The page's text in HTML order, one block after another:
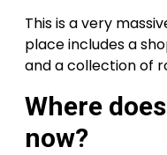
This is a very
place includes a
and a collection of
Where
now?